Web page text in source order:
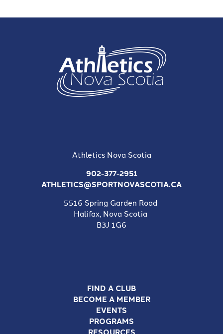
Athletics Nova Scotia
902-377-2951
ATHLETICS@SPORTNOVASCOTIA.CA
5516 Spring Garden Road
Halifax, Nova Scotia
B3J 1G6
FIND A CLUB
BECOME A MEMBER
EVENTS
PROGRAMS